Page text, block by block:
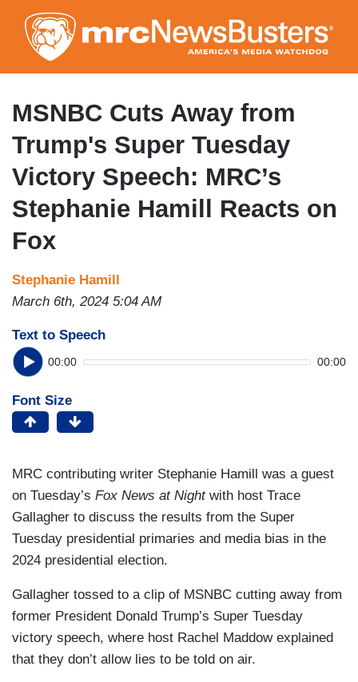
to
main
content
MSNBC Cuts Away from
Trump's Super Tuesday
Victory Speech: MRC’s
Stephanie Hamill Reacts on
Fox
Stephanie Hamill
March 6th, 2024 5:04 AM
Text to Speech
00:00 00:00
Font Size
MRC contributing writer Stephanie Hamill was a guest
on Tuesday’s Fox News at Nightwith host Trace
Gallagher to discuss the results from the Super
Tuesday presidential primaries and media bias in the
2024 presidential election.
Gallagher tossed to a clip of MSNBC cutting away from
former President Donald Trump’s Super Tuesday
victory speech, where host Rachel Maddow explained
that they don’t allow lies to be told on air.